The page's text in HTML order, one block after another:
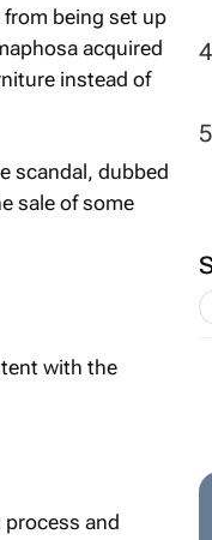
being set up
acquired
instead of
scandal, dubbed
sale of some
with the
and